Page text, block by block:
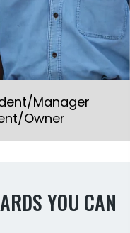
Manager
Owner
YOU CAN